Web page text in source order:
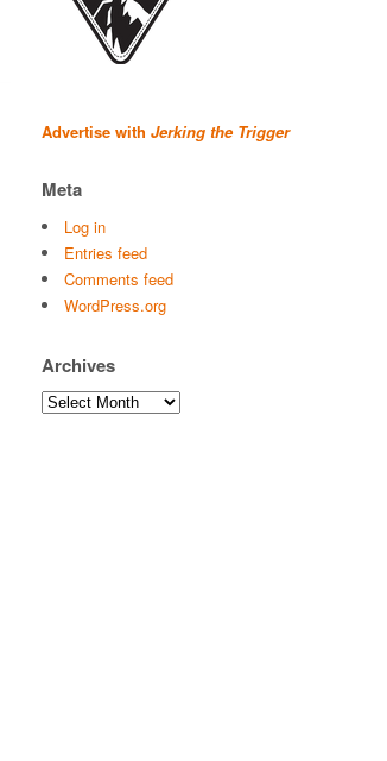
Advertise with Jerking the Trigger
Meta
Log in
Entries feed
Comments feed
WordPress.org
Archives
Archives